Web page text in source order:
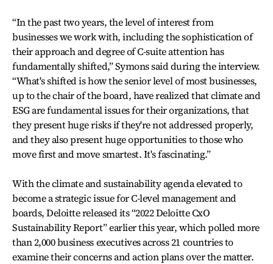
“In the past two years, the level of interest from
businesses we work with, including the sophistication of
their approach and degree of C-suite attention has
fundamentally shifted,” Symons said during the interview.
“What's shifted is how the senior level of most businesses,
up to the chair of the board, have realized that climate and
ESG are fundamental issues for their organizations, that
they present huge risks if they're not addressed properly,
and they also present huge opportunities to those who
move first and move smartest. It's fascinating.”
With the climate and sustainability agenda elevated to
become a strategic issue for C-level management and
boards, Deloitte released its “2022 Deloitte CxO
Sustainability Report” earlier this year, which polled more
than 2,000 business executives across 21 countries to
examine their concerns and action plans over the matter.